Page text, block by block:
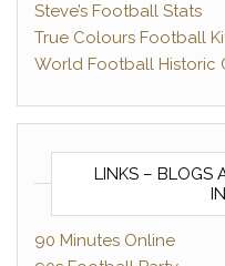
Steve’s Football Stats
True Colours Football
World Football Historic
LINKS – BLOGS
90 Minutes Online